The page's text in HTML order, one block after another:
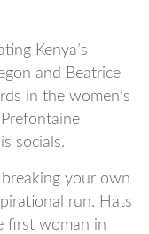
Kenya’s
and Beatrice
in the women’s
socials.
your own
run. Hats
first woman in